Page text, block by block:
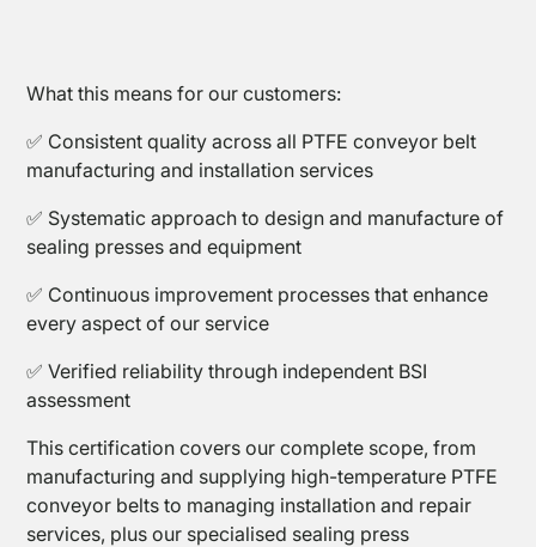
PTFE
Open
Coated
Mesh
What this means for our customers:
✅ Consistent quality across all PTFE conveyor belt
manufacturing and installation services
✅ Systematic approach to design and manufacture of
sealing presses and equipment
✅ Continuous improvement processes that enhance
every aspect of our service
✅ Verified reliability through independent BSI
assessment
This certification covers our complete scope, from
manufacturing and supplying high-temperature PTFE
conveyor belts to managing installation and repair
services, plus our specialised sealing press